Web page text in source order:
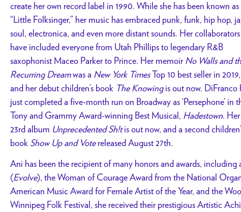
create her own record label in 1990. While she has been known
“Little Folksinger,” her music has embraced punk, funk, hip hop,
soul, electronica, and even more distant sounds. Her collaborators
have included everyone from Utah Phillips to legendary R&B
saxophonist Maceo Parker to Prince. Her memoir No Walls and
Recurring Dreamwas a New York TimesTop 10 best seller in 2019,
and her debut children’s book The Knowingis out now. DiFranco
just completed a five-month run on Broadway as ‘Persephone’ in
Tony and Grammy Award-winning Best Musical, Hadestown. Her
23rd album Unprecedented Sh!tis out now, and a second
book Show Up and Votereleased August 27th.
Ani has been the recipient of many honors and awards,
(Evolve), the Woman of Courage Award from the National
American Music Award for Female Artist of the Year, and the
Winnipeg Folk Festival, she received their prestigious Artistic